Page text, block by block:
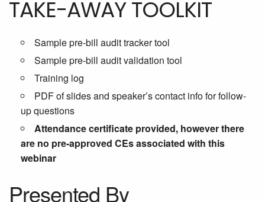
TAKE-AWAY TOOLKIT
Sample pre-bill audit tracker tool
Sample pre-bill audit validation tool
Training log
PDF of slides and speaker’s contact info for follow-
up questions
Attendance certificate provided, however there
are no pre-approved CEs associated with this
webinar
Presented By